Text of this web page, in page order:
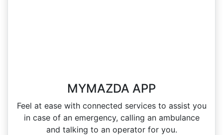
MYMAZDA APP
Feel at ease with connected services to assist you
in case of an emergency, calling an ambulance
and talking to an operator for you.